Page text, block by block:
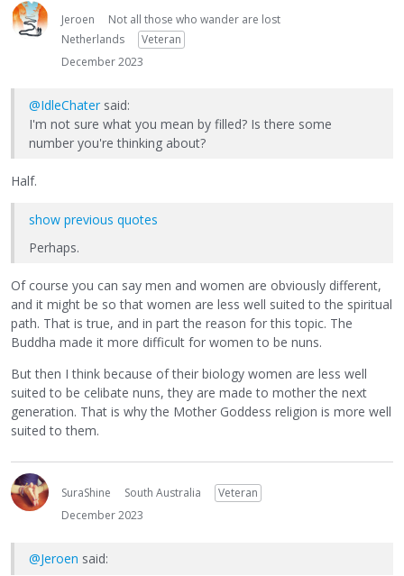
Jeroen
Not all those who wander are lost
Netherlands
Veteran
December 2023
@IdleChater said:
I'm not sure what you mean by filled? Is there some
number you're thinking about?
Half.
show previous quotes
Perhaps.
Of course you can say men and women are obviously different,
and it might be so that women are less well suited to the spiritual
path. That is true, and in part the reason for this topic. The
Buddha made it more difficult for women to be nuns.
But then I think because of their biology women are less well
suited to be celibate nuns, they are made to mother the next
generation. That is why the Mother Goddess religion is more well
suited to them.
SuraShine South Australia
Veteran
December 2023
@Jeroen said: